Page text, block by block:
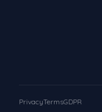
PrivacyTermsGDPR